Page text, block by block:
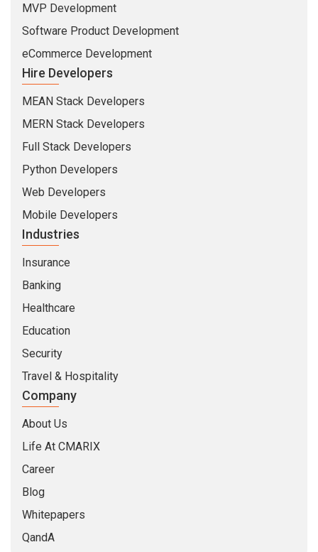
MVP Development
Software Product Development
eCommerce Development
Hire Developers
MEAN Stack Developers
MERN Stack Developers
Full Stack Developers
Python Developers
Web Developers
Mobile Developers
Industries
Insurance
Banking
Healthcare
Education
Security
Travel & Hospitality
Company
About Us
Life At CMARIX
Career
Blog
Whitepapers
QandA